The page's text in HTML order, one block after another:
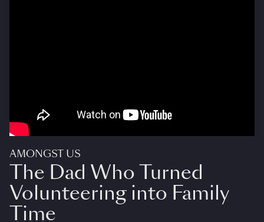
AMONGST US
The Dad Who Turned
Volunteering into Family
Time